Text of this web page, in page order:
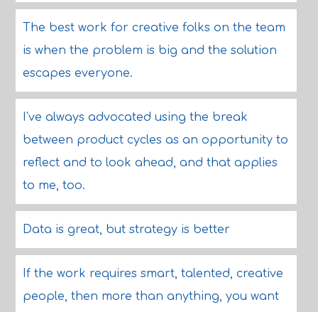
The best work for creative folks on the team
is when the problem is big and the solution
escapes everyone.
I've always advocated using the break
between product cycles as an opportunity to
reflect and to look ahead, and that applies
to me, too.
Data is great, but strategy is better
If the work requires smart, talented, creative
people, then more than anything, you want